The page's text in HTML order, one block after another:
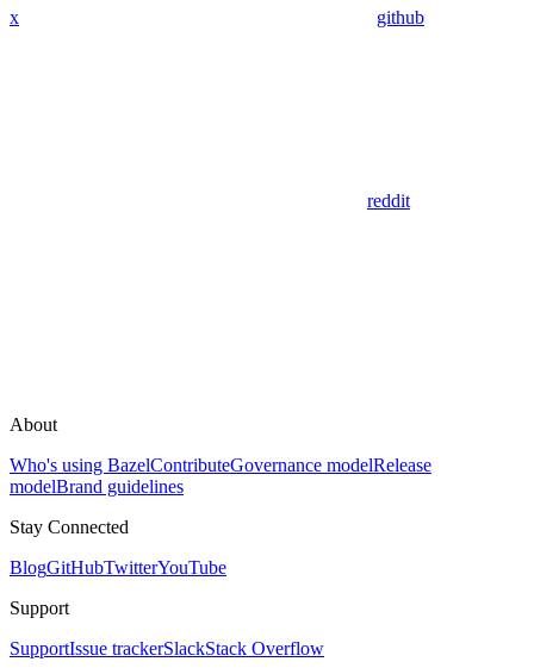
x github
reddit
About
Who's using BazelContributeGovernance modelRelease
modelBrand guidelines
Stay Connected
BlogGitHubTwitterYouTube
Support
SupportIssue trackerSlackStack Overflow